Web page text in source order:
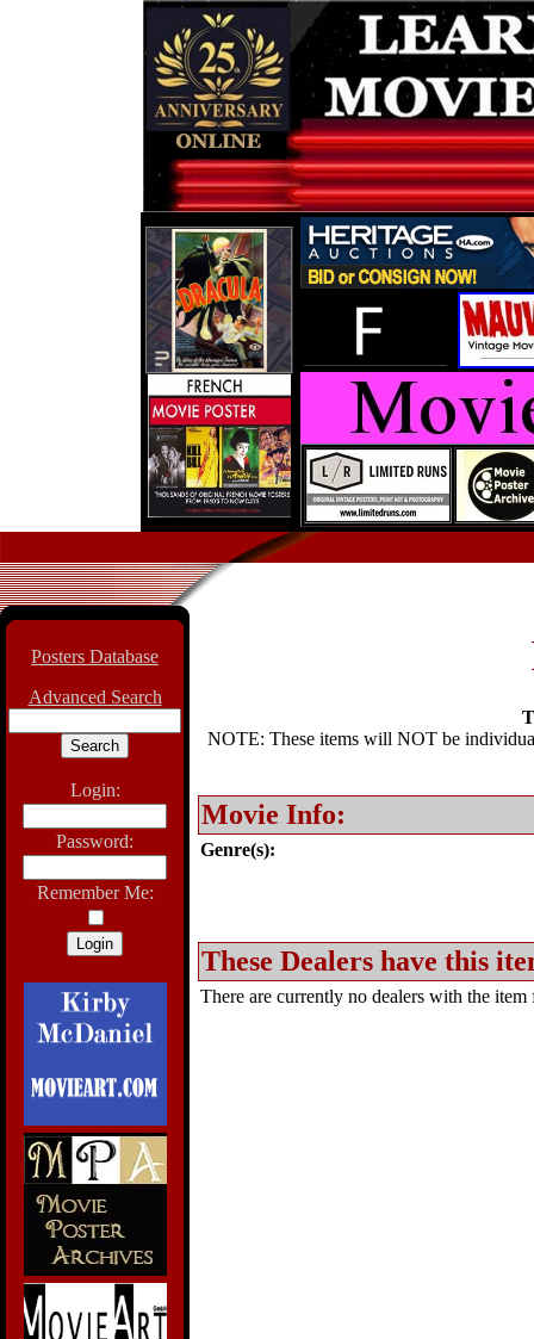
Posters Database
Advanced Search
Login:
Password:
Remember Me:
NOTE: These items will NOT be
Movie Info:
Genre(s):
These Dealers have this
There are currently no dealers with the item